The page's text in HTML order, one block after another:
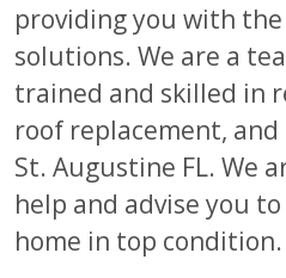
providing you with
solutions. We are a
trained and skilled in
roof replacement,
St. Augustine FL. We
help and advise you
home in top condition.